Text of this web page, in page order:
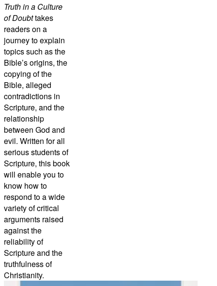
Truth in a Culture
of Doubttakes
readers on a
journey to explain
topics such as the
Bible’s origins, the
copying of the
Bible, alleged
contradictions in
Scripture, and the
relationship
between God and
evil. Written for all
serious students of
Scripture, this book
will enable you to
know how to
respond to a wide
variety of critical
arguments raised
against the
reliability of
Scripture and the
truthfulness of
Christianity.